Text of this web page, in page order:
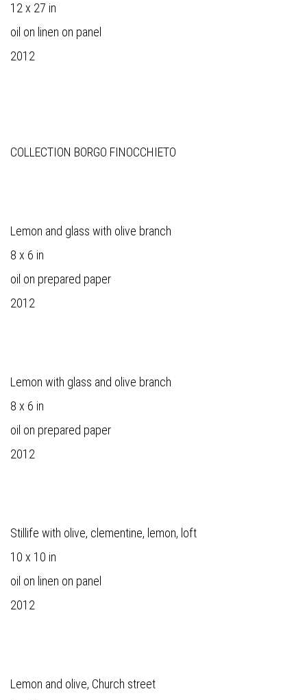
12 x 27 in
oil on linen on panel
2012
COLLECTION BORGO FINOCCHIETO
Lemon and glass with olive branch
8 x 6 in
oil on prepared paper
2012
Lemon with glass and olive branch
8 x 6 in
oil on prepared paper
2012
Stillife with olive, clementine, lemon, loft
10 x 10 in
oil on linen on panel
2012
Lemon and olive, Church street